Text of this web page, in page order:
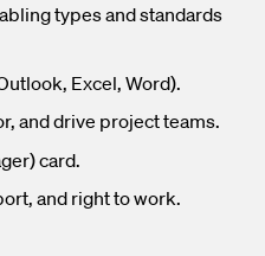
types and standards
Excel, Word).
and drive project teams.
card.
and right to work.